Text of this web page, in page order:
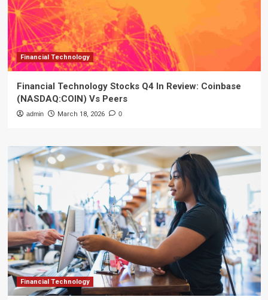
Financial Technology
Financial Technology Stocks Q4 In Review: Coinbase
(NASDAQ:COIN) Vs Peers
admin March 18, 2026 0
Financial Technology